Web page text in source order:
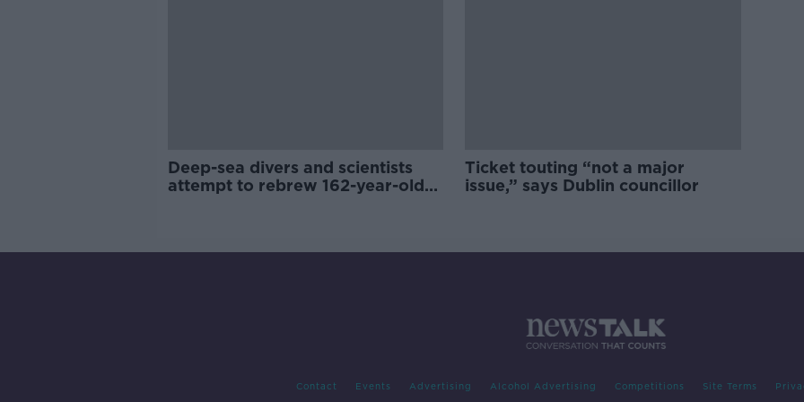
Deep-sea divers and scientists
attempt to rebrew 162-year-old
Ticket touting “not a major
issue,” says Dublin councillor
Contact Events Advertising Alcohol Advertising Competitions Site Terms